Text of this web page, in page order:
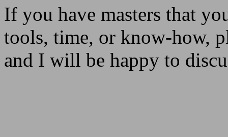
If you have masters that
tools, time, or know-how,
and I will be happy to